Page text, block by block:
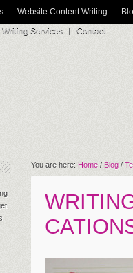
Website Content Writing
Writing Services Contact
You are here: Home / Blog /